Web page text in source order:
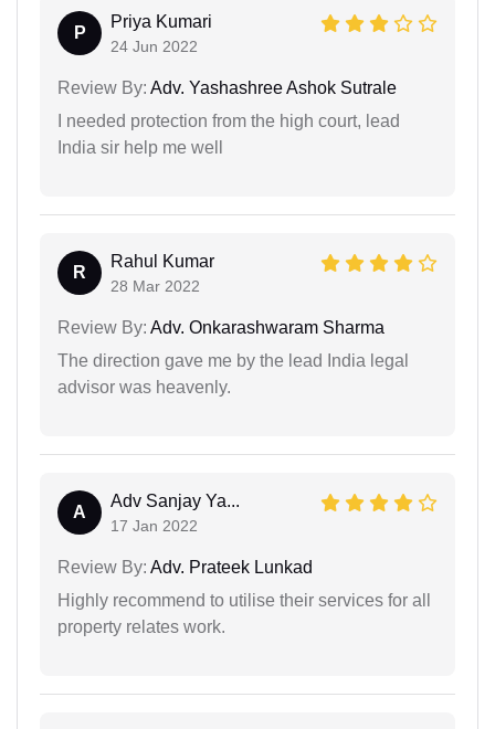
P
Priya Kumari
24 Jun 2022
Review By: Adv. Yashashree Ashok Sutrale
I needed protection from the high court, lead
India sir help me well
R
Rahul Kumar
28 Mar 2022
Review By: Adv. Onkarashwaram Sharma
The direction gave me by the lead India legal
advisor was heavenly.
A
Adv Sanjay Ya...
17 Jan 2022
Review By: Adv. Prateek Lunkad
Highly recommend to utilise their services for all
property relates work.